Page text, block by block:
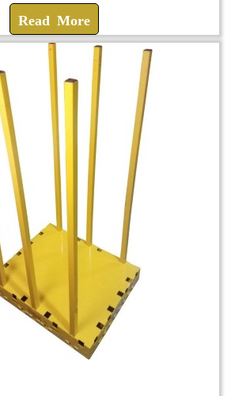
Read More